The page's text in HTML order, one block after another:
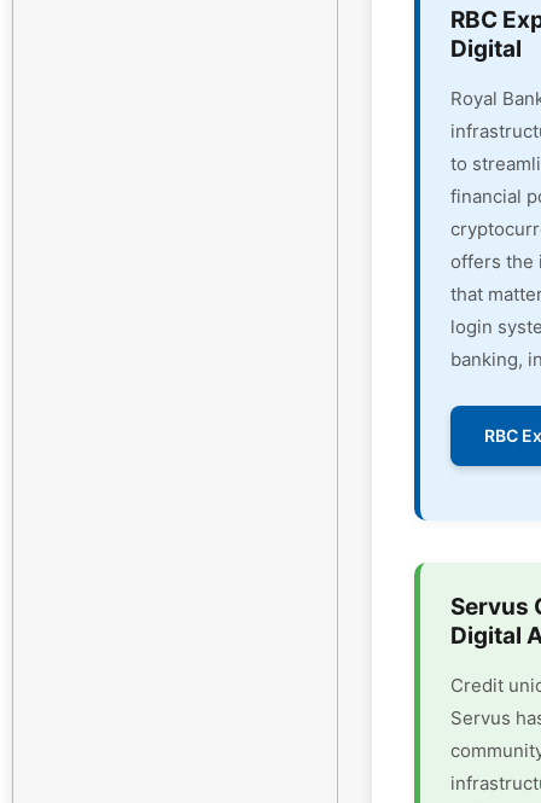
RBC
Digital
Royal
to
financial
offers the
that
login
banking,
RBC
Servus
Digital
Credit
Servus